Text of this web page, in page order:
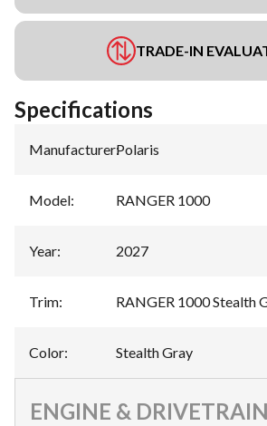
TRADE-IN
Specifications
Manufacturer:Polaris
Model: RANGER 1000
Year: 2027
Trim: RANGER 1000 Stealth
Color: Stealth Gray
ENGINE & DRIVETRAIN